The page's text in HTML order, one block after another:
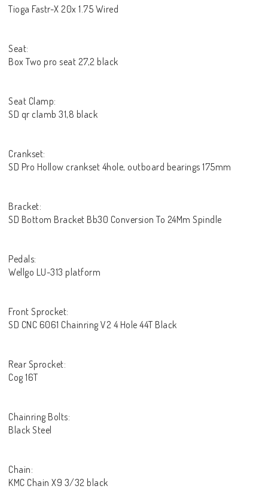
Tioga Fastr-X 20x 1.75 Wired
Seat:
Box Two pro seat 27,2 black
Seat Clamp:
SD qr clamb 31,8 black
Crankset:
SD Pro Hollow crankset 4hole, outboard bearings 175mm
Bracket:
SD Bottom Bracket Bb30 Conversion To 24Mm Spindle
Pedals:
Wellgo LU-313 platform
Front Sprocket:
SD CNC 6061 Chainring V2 4 Hole 44T Black
Rear Sprocket:
Cog 16T
Chainring Bolts:
Black Steel
Chain:
KMC Chain X9 3/32 black